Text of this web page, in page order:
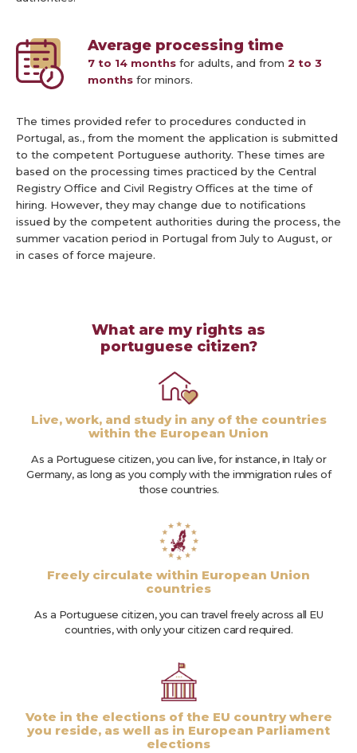
Average processing time
7 to 14 months for adults, and from 2 to 3
months for minors.
The times provided refer to procedures conducted in
Portugal, as., from the moment the application is submitted
to the competent Portuguese authority. These times are
based on the processing times practiced by the Central
Registry Office and Civil Registry Offices at the time of
hiring. However, they may change due to notifications
issued by the competent authorities during the process, the
summer vacation period in Portugal from July to August, or
in cases of force majeure.
What are my rights as
portuguese citizen?
Live, work, and study in any of the countries
within the European Union
As a Portuguese citizen, you can live, for instance, in Italy or
Germany, as long as you comply with the immigration rules of
those countries.
Freely circulate within European Union
countries
As a Portuguese citizen, you can travel freely across all EU
countries, with only your citizen card required.
Vote in the elections of the EU country where
you reside, as well as in European Parliament
elections